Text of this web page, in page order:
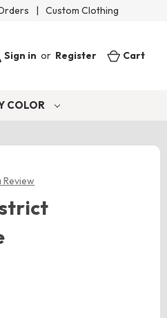
| Custom Clothing
Sign in or Register Cart
COLOR
Review